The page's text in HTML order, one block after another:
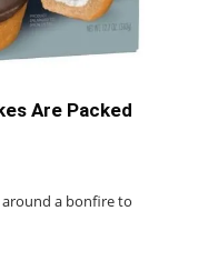
Are Packed
around a bonfire to